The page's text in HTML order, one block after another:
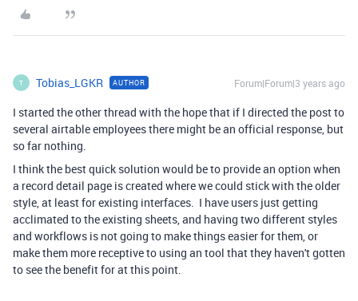
T Tobias_LGKR AUTHOR Forum|Forum|3 years ago
I started the other thread with the hope that if I directed the post to
several airtable employees there might be an official response, but
so far nothing.
I think the best quick solution would be to provide an option when
a record detail page is created where we could stick with the older
style, at least for existing interfaces. I have users just getting
acclimated to the existing sheets, and having two different styles
and workflows is not going to make things easier for them, or
make them more receptive to using an tool that they haven't gotten
to see the benefit for at this point.